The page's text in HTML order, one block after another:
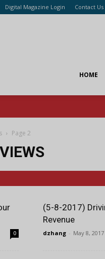
Digital Magazine Login Contact Us
HOME
Page 2
0
(5-8-2017)
Revenue
dzhang - May 8, 2017